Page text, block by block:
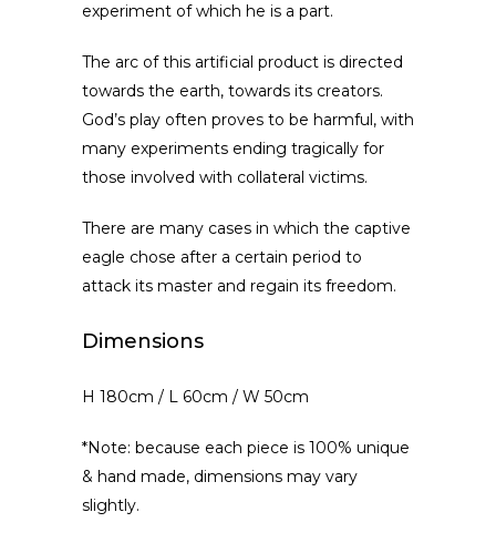
experiment of which he is a part.
The arc of this artificial product is directed
towards the earth, towards its creators.
God’s play often proves to be harmful, with
many experiments ending tragically for
those involved with collateral victims.
There are many cases in which the captive
eagle chose after a certain period to
attack its master and regain its freedom.
Dimensions
H 180cm / L 60cm / W 50cm
*Note: because each piece is 100% unique
& hand made, dimensions may vary
slightly.